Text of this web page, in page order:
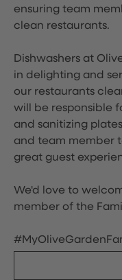
ensuring team
clean restaurants.
Dishwashers at
in delighting and
our restaurants
will be responsible
and sanitizing
and team member
great guest
We'd love to
member of the